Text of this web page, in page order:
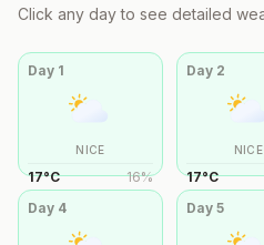
Click any day to see detailed
Day 1
NICE
17°C 16%
Day 2
NICE
17°C
Day 4 Day 5